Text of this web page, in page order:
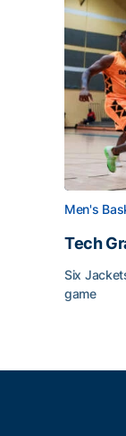
Men's
Tech
Six
game